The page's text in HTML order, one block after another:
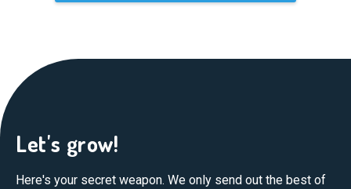
Let's grow!
Here's your secret weapon. We only send out the best of